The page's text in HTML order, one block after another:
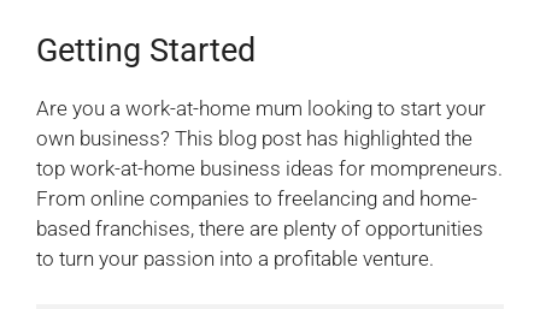
Getting Started
Are you a work-at-home mum looking to start your
own business? This blog post has highlighted the
top work-at-home business ideas for mompreneurs.
From online companies to freelancing and home-
based franchises, there are plenty of opportunities
to turn your passion into a profitable venture.